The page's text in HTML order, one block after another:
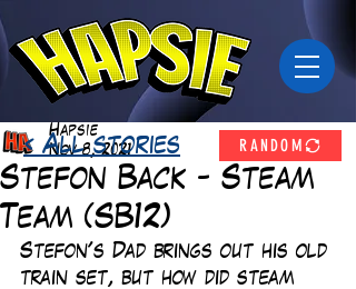
Stefon Back - Steam
Team (SB12)
Hapsie
Nov 8, 2021
Stefon's Dad brings out his old
train set, but how did steam
< All stories RANDOM